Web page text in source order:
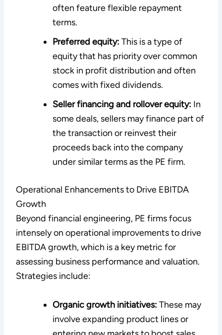
often feature flexible repayment
terms.
Preferred equity: This is a type of
equity that has priority over common
stock in profit distribution and often
comes with fixed dividends.
Seller financing and rollover equity: In
some deals, sellers may finance part of
the transaction or reinvest their
proceeds back into the company
under similar terms as the PE firm.
Operational Enhancements to Drive EBITDA
Growth
Beyond financial engineering, PE firms focus
intensely on operational improvements to drive
EBITDA growth, which is a key metric for
assessing business performance and valuation.
Strategies include:
Organic growth initiatives:These may
involve expanding product lines or